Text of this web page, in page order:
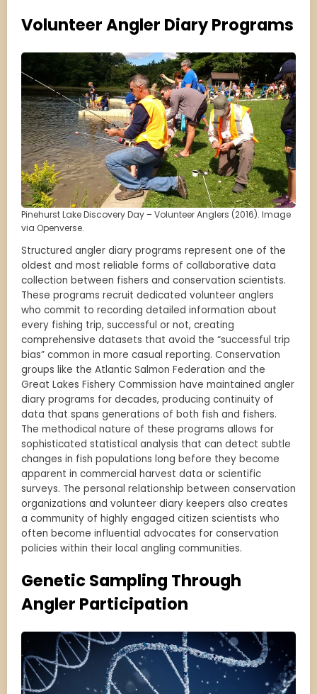
Volunteer Angler Diary Programs
Pinehurst Lake Discovery Day – Volunteer Anglers (2016). Image
via Openverse.
Structured angler diary programs represent one of the
oldest and most reliable forms of collaborative data
collection between fishers and conservation scientists.
These programs recruit dedicated volunteer anglers
who commit to recording detailed information about
every fishing trip, successful or not, creating
comprehensive datasets that avoid the “successful trip
bias” common in more casual reporting. Conservation
groups like the Atlantic Salmon Federation and the
Great Lakes Fishery Commission have maintained angler
diary programs for decades, producing continuity of
data that spans generations of both fish and fishers.
The methodical nature of these programs allows for
sophisticated statistical analysis that can detect subtle
changes in fish populations long before they become
apparent in commercial harvest data or scientific
surveys. The personal relationship between conservation
organizations and volunteer diary keepers also creates
a community of highly engaged citizen scientists who
often become influential advocates for conservation
policies within their local angling communities.
Genetic Sampling Through
Angler Participation